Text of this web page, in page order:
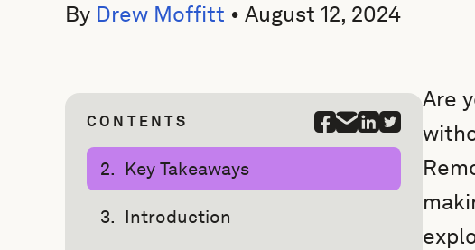
By Drew Moffitt • August 12, 2024
CONTENTS
Key Takeaways
Introduction
Are